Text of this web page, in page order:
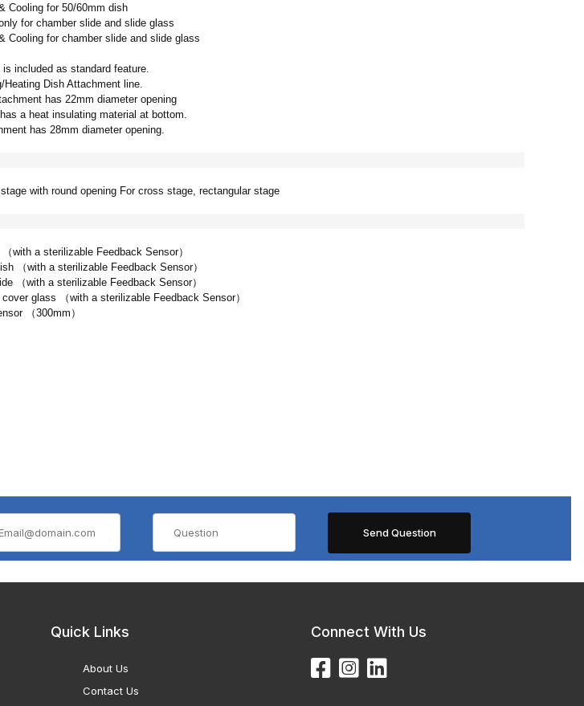
Cooling for 50/60mm dish
for chamber slide and slide glass
Cooling for chamber slide and slide glass
included as standard feature.
Dish Attachment line.
has 22mm diameter opening
a heat insulating material at bottom.
has 28mm diameter opening.
with round opening For cross stage, rectangular stage
with a sterilizable Feedback Sensor）
（with a sterilizable Feedback Sensor）
（with a sterilizable Feedback Sensor）
glass （with a sterilizable Feedback Sensor）
（300mm）
Quick Links
About Us
Contact Us
Connect With Us